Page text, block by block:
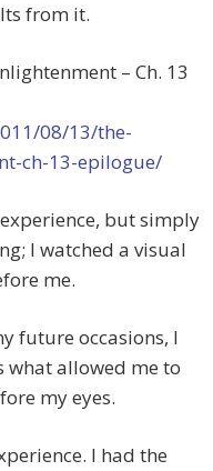
from it.
– Ch. 13
08/13/the-
ch-13-epilogue/
but simply
I watched a visual
me.
future occasions, I
what allowed me to
my eyes.
I had the